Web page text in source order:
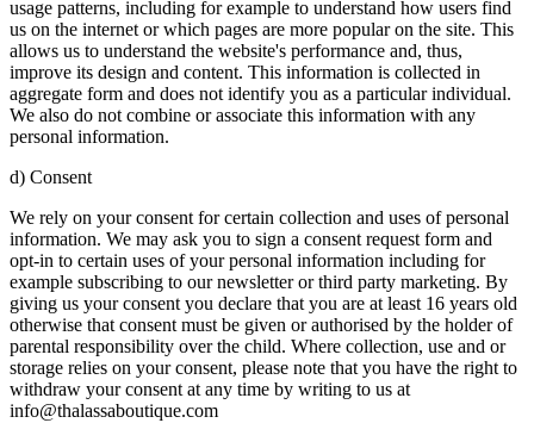
usage patterns, including for example to understand how users find
us on the internet or which pages are more popular on the site. This
allows us to understand the website's performance and, thus,
improve its design and content. This information is collected in
aggregate form and does not identify you as a particular individual.
We also do not combine or associate this information with any
personal information.
d) Consent
We rely on your consent for certain collection and uses of personal
information. We may ask you to sign a consent request form and
opt-in to certain uses of your personal information including for
example subscribing to our newsletter or third party marketing. By
giving us your consent you declare that you are at least 16 years old
otherwise that consent must be given or authorised by the holder of
parental responsibility over the child. Where collection, use and or
storage relies on your consent, please note that you have the right to
withdraw your consent at any time by writing to us at
info@thalassaboutique.com